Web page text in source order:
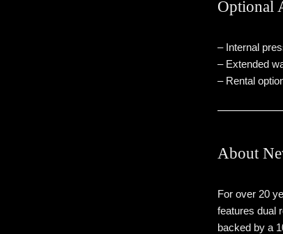
Optional
– Internal
– Extended
– Rental
About
For over 20
features dual
backed by a